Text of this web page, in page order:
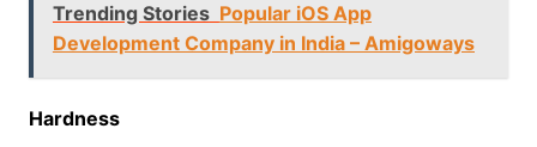
Trending Stories Popular iOS App
Development Company in India – Amigoways
Hardness